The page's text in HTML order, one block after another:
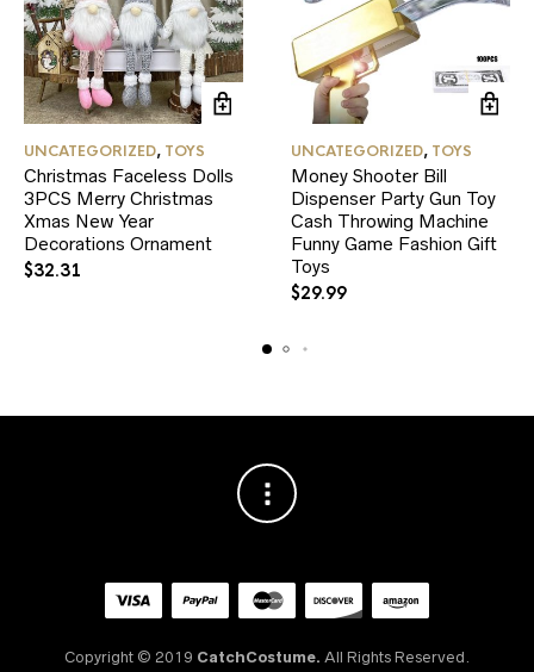
UNCATEGORIZED, TOYS
Christmas Faceless Dolls
3PCS Merry Christmas
Xmas New Year
Decorations Ornament
$32.31
UNCATEGORIZED, TOYS
Money Shooter Bill
Dispenser Party Gun Toy
Cash Throwing Machine
Funny Game Fashion Gift
Toys
$29.99
Copyright © 2019 CatchCostume. All Rights Reserved.